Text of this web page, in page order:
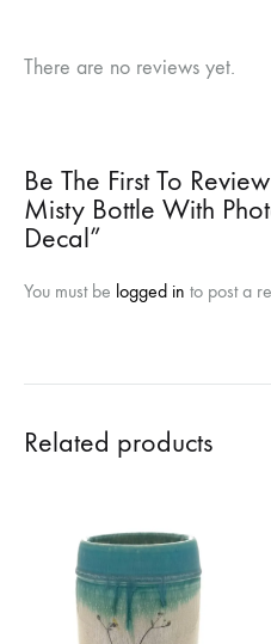
There are no reviews yet.
Be The First To
Misty Bottle With
Decal”
You must be logged in to post a
Related products